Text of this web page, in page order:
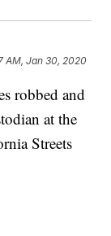
AM, Jan 30, 2020
robbed and
at the
Streets